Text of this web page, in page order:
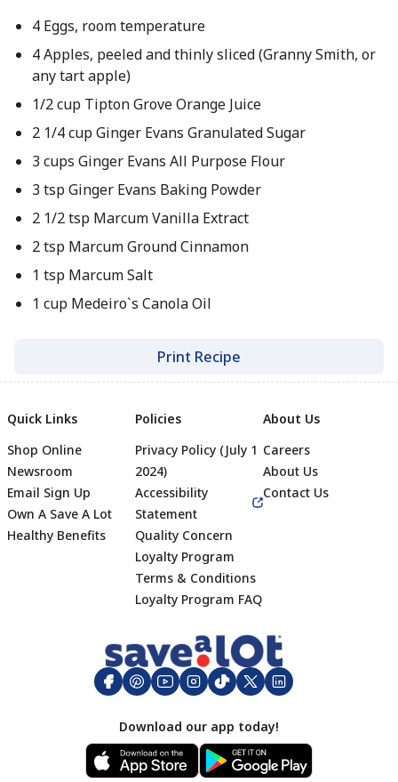
4 Eggs, room temperature
4 Apples, peeled and thinly sliced (Granny Smith, or
any tart apple)
1/2 cup Tipton Grove Orange Juice
2 1/4 cup Ginger Evans Granulated Sugar
3 cups Ginger Evans All Purpose Flour
3 tsp Ginger Evans Baking Powder
2 1/2 tsp Marcum Vanilla Extract
2 tsp Marcum Ground Cinnamon
1 tsp Marcum Salt
1 cup Medeiro`s Canola Oil
Print Recipe
Footer
Quick Links
Shop Online
Newsroom
Email Sign Up
Own A Save A Lot
Healthy Benefits
Policies
Privacy Policy (July 1
2024)
Accessibility
Statement
Quality Concern
Loyalty Program
Terms & Conditions
Loyalty Program FAQ
About Us
Careers
About Us
Contact Us
Download our app today!